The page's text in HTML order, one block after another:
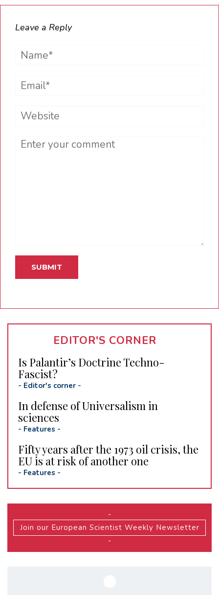
Leave a Reply
Name*
Email*
Website
Comment
EDITOR'S CORNER
Is Palantir’s Doctrine Techno-
Fascist?
- Editor's corner -
In defense of Universalism in
sciences
- Features -
Fifty years after the 1973 oil crisis, the
EU is at risk of another one
- Features -
-
Join our European Scientist Weekly Newsletter
-